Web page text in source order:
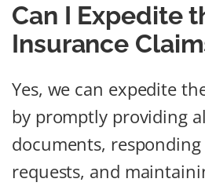
Can I Expedite
Insurance
Yes, we can expedite
by promptly providing
documents,
requests, and